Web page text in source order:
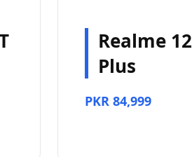
Realme 12
Plus
PKR 84,999